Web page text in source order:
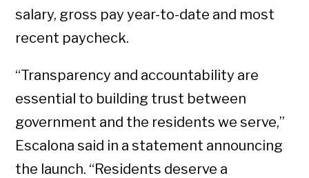
salary, gross pay year-to-date and most
recent paycheck.
“Transparency and accountability are
essential to building trust between
government and the residents we serve,”
Escalona said in a statement announcing
the launch. “Residents deserve a